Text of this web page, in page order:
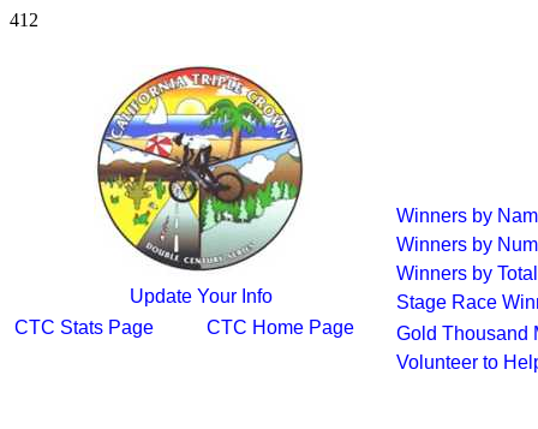
412
Update Your Info
CTC Stats Page
CTC Home Page
Winners by
Winners by
Winners by
Stage Race
Gold Thousand
Volunteer to